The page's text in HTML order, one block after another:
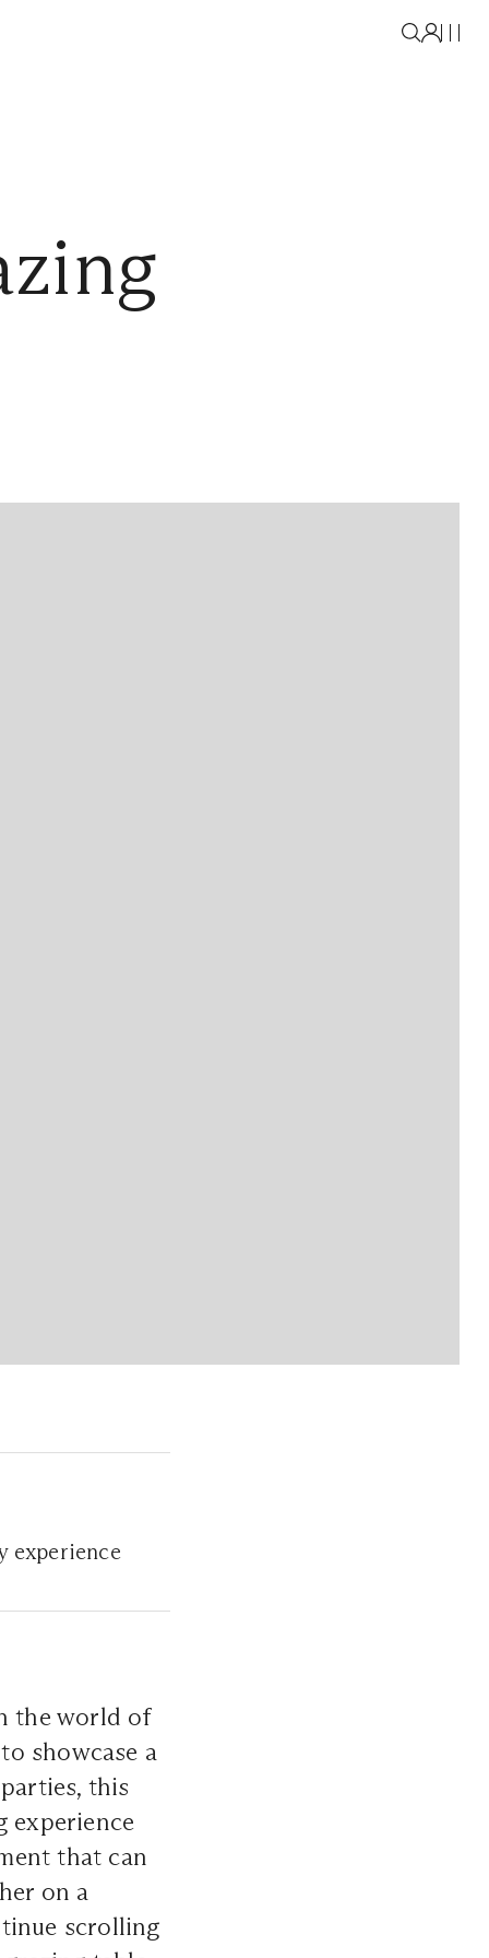
experience
the world of
showcase a
this
experience
that can
on a
scrolling